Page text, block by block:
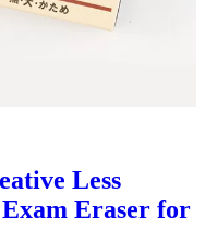
Less
Eraser for